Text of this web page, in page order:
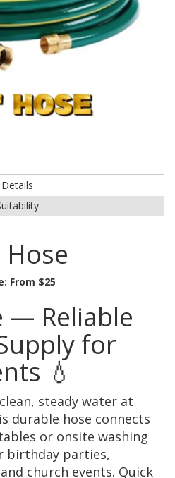
Details
Hose
From $25
— Reliable
for
💧
steady water at
durable hose connects
or onsite washing
birthday parties,
church events. Quick